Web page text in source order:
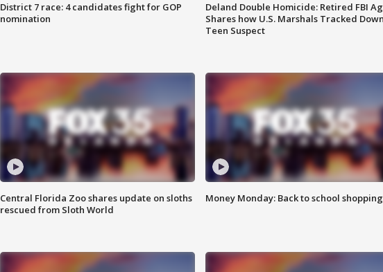
District 7 race: 4 candidates fight for GOP
nomination
Deland Double Homicide: Retired FBI
Shares how U.S. Marshals Tracked
Teen Suspect
Central Florida Zoo shares update on sloths
rescued from Sloth World
Money Monday: Back to school shopping